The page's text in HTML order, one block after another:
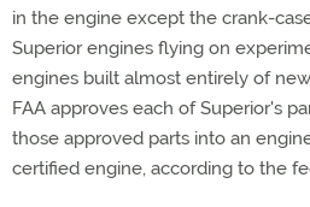
in the engine except the crank-
Superior engines flying on
engines built almost entirely of
FAA approves each of Superior's
those approved parts into an
certified engine, according to the